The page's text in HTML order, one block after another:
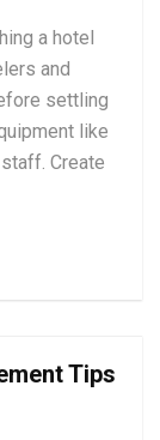
a hotel
and
settling
like
Create
Tips